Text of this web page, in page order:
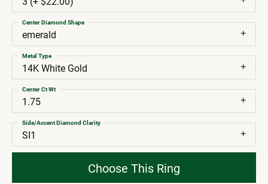
emerald
Center Diamond Shape
14K White Gold
Metal Type
1.75
Center Ct Wt
SI1
Side/Accent Diamond Clarity
Choose This Ring